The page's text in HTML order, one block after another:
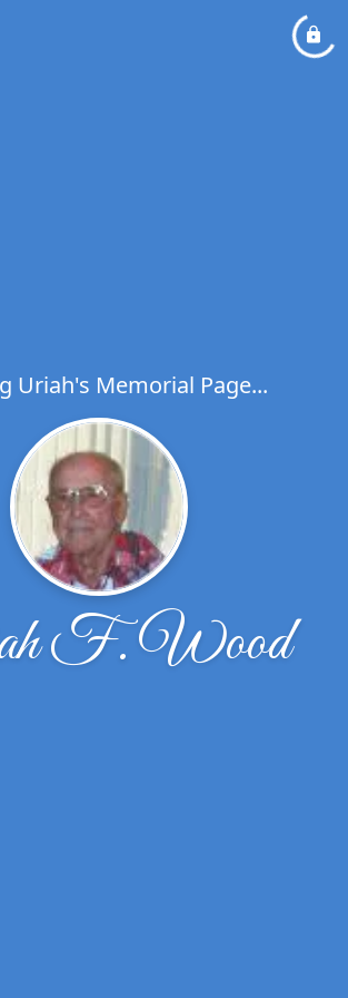
Uriah's Memorial Page...
F. Wood